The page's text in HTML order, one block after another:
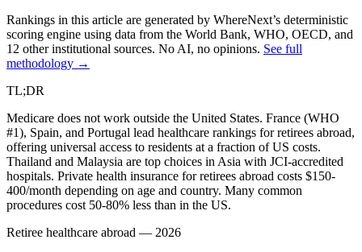
Rankings in this article are generated by WhereNext’s deterministic
scoring engine using data from the World Bank, WHO, OECD, and
12 other institutional sources. No AI, no opinions. See full
methodology →
TL;DR
Medicare does not work outside the United States. France (WHO
#1), Spain, and Portugal lead healthcare rankings for retirees abroad,
offering universal access to residents at a fraction of US costs.
Thailand and Malaysia are top choices in Asia with JCI-accredited
hospitals. Private health insurance for retirees abroad costs $150-
400/month depending on age and country. Many common
procedures cost 50-80% less than in the US.
Retiree healthcare abroad — 2026